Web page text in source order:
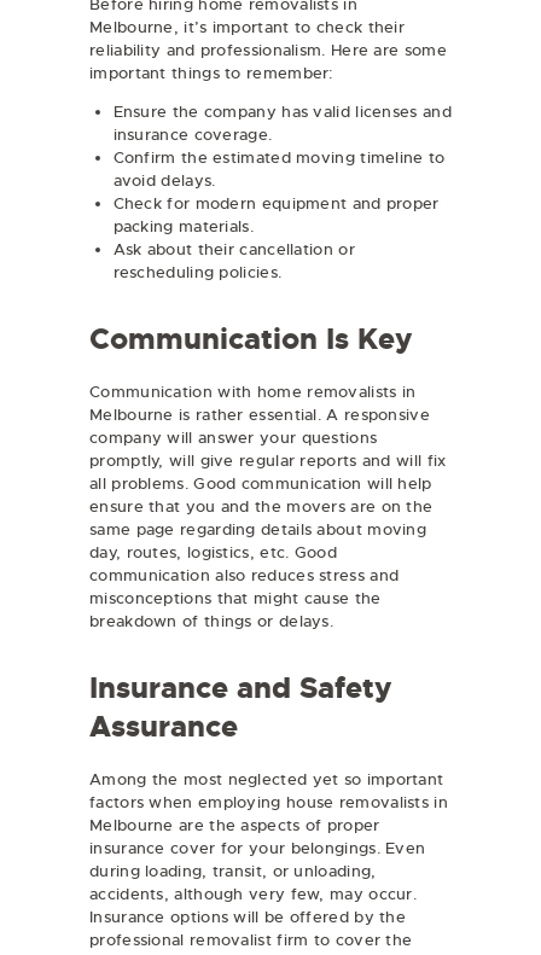
Melbourne, it’s important to check their
reliability and professionalism. Here are some
important things to remember:
Ensure the company has valid licenses and
insurance coverage.
Confirm the estimated moving timeline to
avoid delays.
Check for modern equipment and proper
packing materials.
Ask about their cancellation or
rescheduling policies.
Communication Is Key
Communication with home removalists in
Melbourne is rather essential. A responsive
company will answer your questions
promptly, will give regular reports and will fix
all problems. Good communication will help
ensure that you and the movers are on the
same page regarding details about moving
day, routes, logistics, etc. Good
communication also reduces stress and
misconceptions that might cause the
breakdown of things or delays.
Insurance and Safety
Assurance
Among the most neglected yet so important
factors when employing house removalists in
Melbourne are the aspects of proper
insurance cover for your belongings. Even
during loading, transit, or unloading,
accidents, although very few, may occur.
Insurance options will be offered by the
professional removalist firm to cover the